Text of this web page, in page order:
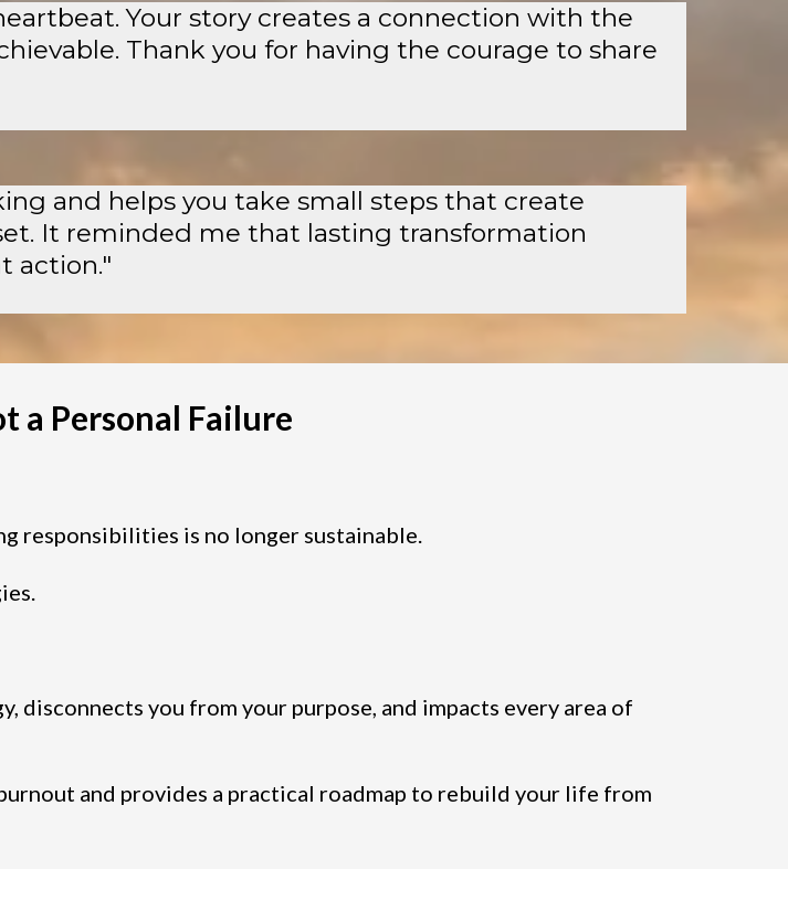
Your story creates a connection with the
Thank you for having the courage to share
and helps you take small steps that create
It reminded me that lasting transformation
action."
a Personal Failure
responsibilities is no longer sustainable.
disconnects you from your purpose, and impacts every area of
and provides a practical roadmap to rebuild your life from